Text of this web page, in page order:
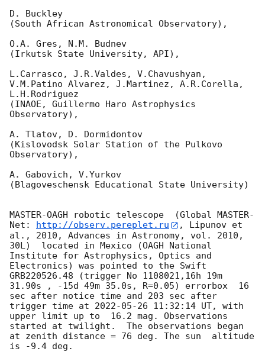
D. Buckley
(South African Astronomical Observatory),
O.A. Gres, N.M. Budnev
(Irkutsk State University, API),
L.Carrasco, J.R.Valdes, V.Chavushyan,
V.M.Patino Alvarez, J.Martinez, A.R.Corella,
L.H.Rodriguez
(INAOE, Guillermo Haro Astrophysics
Observatory),
A. Tlatov, D. Dormidontov
(Kislovodsk Solar Station of the Pulkovo
Observatory),
A. Gabovich, V.Yurkov
(Blagoveschensk Educational State University)
MASTER-OAGH robotic telescope  (Global MASTER-
Net:
http://observ.pereplet.ru
, Lipunov et
al., 2010, Advances in Astronomy, vol. 2010,
30L)  located in Mexico (OAGH National
Institute for Astrophysics, Optics and
Electronics) was pointed to the Swift
GRB220526.48 (trigger No 1108021,16h 19m
31.90s , -15d 49m 35.0s, R=0.05) errorbox  16
sec after notice time and 203 sec after
trigger time at 2022-05-26 11:32:14 UT, with
upper limit up to  16.2 mag. Observations
started at twilight.  The observations began
at zenith distance = 76 deg. The sun  altitude
is -9.4 deg.